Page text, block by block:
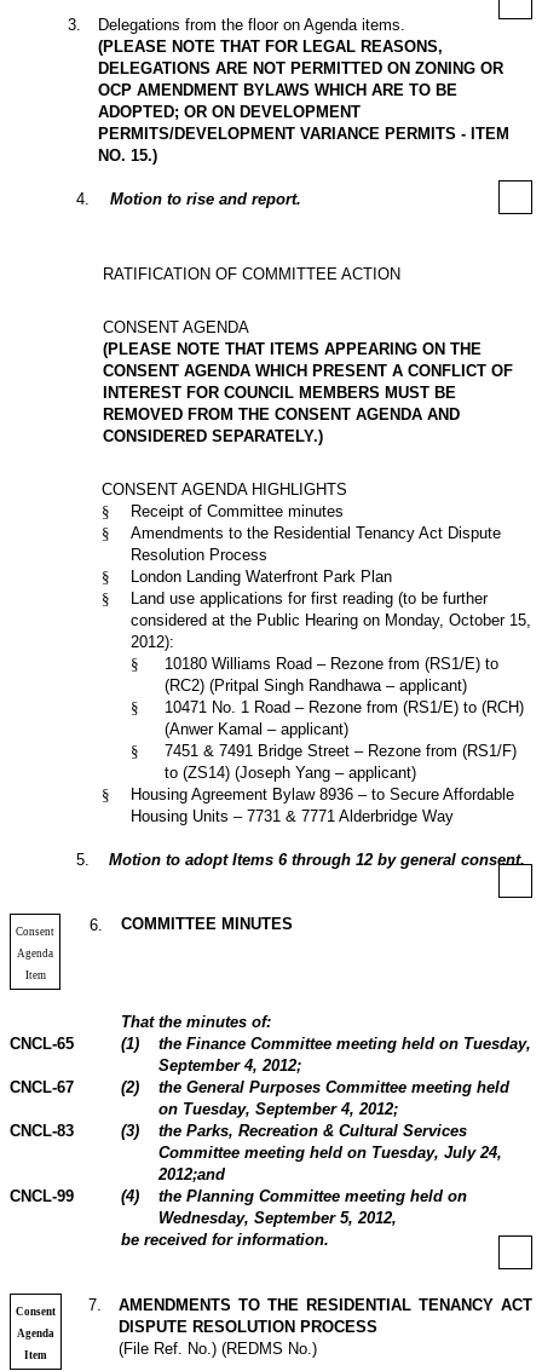
3
Delegations from the floor on Agenda items.
(PLEASE NOTE THAT FOR LEGAL REASONS,
DELEGATIONS ARE NOT PERMITTED ON ZONING OR
OCP AMENDMENT BYLAWS WHICH ARE TO BE
ADOPTED; OR ON DEVELOPMENT
PERMITS/DEVELOPMENT VARIANCE PERMITS - ITEM
NO. 15.)
4 Motion to rise and report.
RATIFICATION OF COMMITTEE ACTION
CONSENT AGENDA
(PLEASE NOTE THAT ITEMS APPEARING ON THE
CONSENT AGENDA WHICH PRESENT A CONFLICT OF
INTEREST FOR COUNCIL MEMBERS MUST BE
REMOVED FROM THE CONSENT AGENDA AND
CONSIDERED SEPARATELY.)
CONSENT AGENDA HIGHLIGHTS
§
Receipt of Committee minutes
§
Amendments to the Residential Tenancy Act Dispute
Resolution Process
§
London Landing Waterfront Park Plan
§
Land use applications for first reading (to be further
considered at the Public Hearing on Monday, October 15,
2012):
§
10180 Williams Road – Rezone from (RS1/E) to
(RC2) (Pritpal Singh Randhawa – applicant)
§
10471 No. 1 Road – Rezone from (RS1/E) to (RCH)
(Anwer Kamal – applicant)
§
7451 & 7491 Bridge Street – Rezone from (RS1/F)
to (ZS14) (Joseph Yang – applicant)
§
Housing Agreement Bylaw 8936 – to Secure Affordable
Housing Units – 7731 & 7771 Alderbridge Way
5 Motion to adopt Items 6 through 12 by general consent.
Consent
Agenda
Item
6 COMMITTEE MINUTES
That the minutes of:
CNCL-65
(1)
the Finance Committee meeting held on Tuesday,
September 4, 2012;
CNCL-67
(2)
the General Purposes Committee meeting held
on Tuesday, September 4, 2012;
CNCL-83
(3)
the Parks, Recreation & Cultural Services
Committee meeting held on Tuesday, July 24,
2012;and
CNCL-99
(4)
the Planning Committee meeting held on
Wednesday, September 5, 2012,
be received for information.
Consent
Agenda
Item
7
AMENDMENTS TO THE RESIDENTIAL TENANCY ACT
DISPUTE RESOLUTION PROCESS
(File Ref. No.) (REDMS No.)